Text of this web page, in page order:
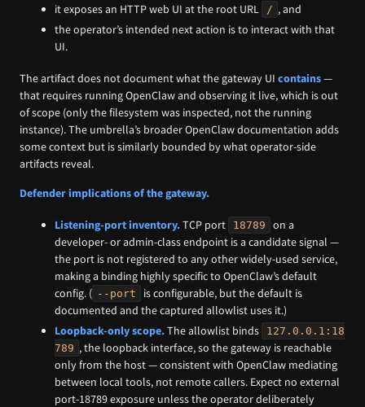
it exposes an HTTP web UI at the root URL
/ , and
the operator’s intended next action is to interact with that
UI.
The artifact does not document what the gateway UI contains—
that requires running OpenClaw and observing it live, which is out
of scope (only the filesystem was inspected, not the running
instance). The umbrella’s broader OpenClaw documentation adds
some context but is similarly bounded by what operator-side
artifacts reveal.
Defender implications of the gateway.
Listening-port inventory.TCP port 18789
on a
developer- or admin-class endpoint is a candidate signal —
the port is not registered to any other widely-used service,
making a binding highly specific to OpenClaw’s default
config. ( --port
is configurable, but the default is
documented and the captured allowlist uses it.)
Loopback-only scope.The allowlist binds
127.0.0.1:18
789 , the loopback interface, so the gateway is reachable
only from the host — consistent with OpenClaw mediating
between local tools, not remote callers. Expect no external
port-18789 exposure unless the operator deliberately